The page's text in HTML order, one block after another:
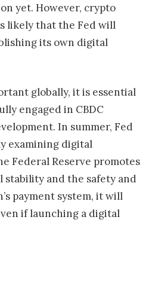
yet. However, crypto
likely that the Fed will
its own digital
globally, it is essential
engaged in CBDC
In summer, Fed
examining digital
Federal Reserve promotes
stability and the safety and
payment system, it will
if launching a digital